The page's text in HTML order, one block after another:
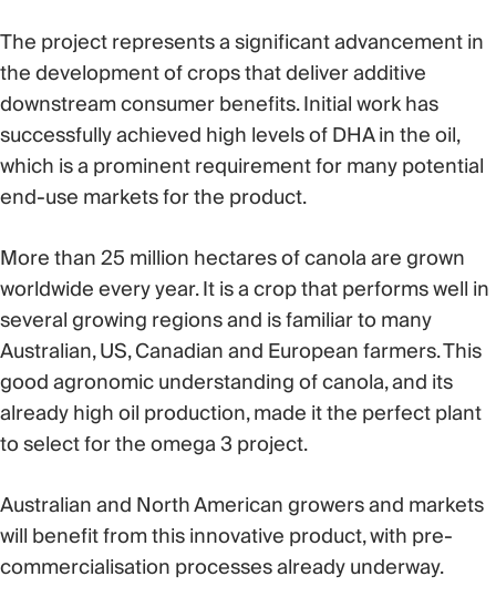
The project represents a significant advancement in
the development of crops that deliver additive
downstream consumer benefits. Initial work has
successfully achieved high levels of DHA in the oil,
which is a prominent requirement for many potential
end-use markets for the product.
More than 25 million hectares of canola are grown
worldwide every year. It is a crop that performs well in
several growing regions and is familiar to many
Australian, US, Canadian and European farmers. This
good agronomic understanding of canola, and its
already high oil production, made it the perfect plant
to select for the omega 3 project.
Australian and North American growers and markets
will benefit from this innovative product, with pre-
commercialisation processes already underway.